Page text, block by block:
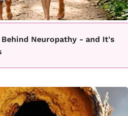
Neuropathy - and It's